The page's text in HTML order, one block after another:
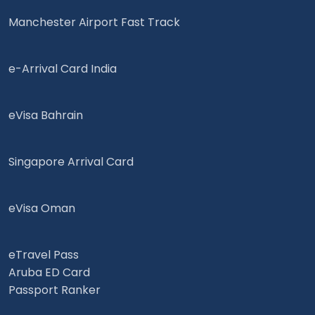
Manchester Airport Fast Track
e-Arrival Card India
eVisa Bahrain
Singapore Arrival Card
eVisa Oman
eTravel Pass
Aruba ED Card
Passport Ranker